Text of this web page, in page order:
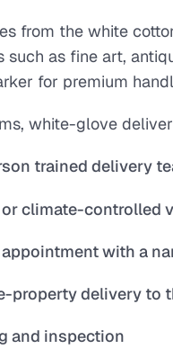
from the white
such as fine art,
for premium
white-glove
trained delivery
climate-controlled
with a
property delivery to
and inspection